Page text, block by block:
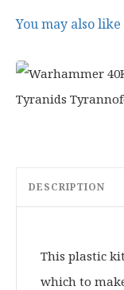
You may also like
DESCRIPTION
This plastic
which to